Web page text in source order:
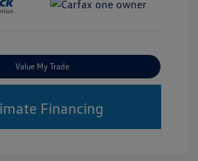
Value My Trade
Financing